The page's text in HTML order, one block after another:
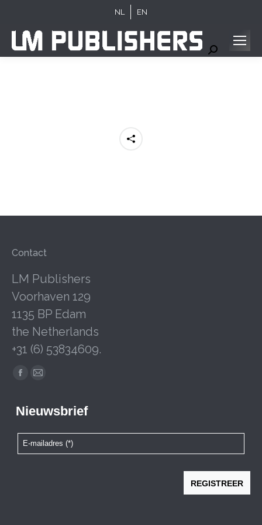
NL EN
Search:
Contact
LM Publishers
Voorhaven 129
1135 BP Edam
the Netherlands
+31 (6) 53834609.
opens
new
window
opens
new
window